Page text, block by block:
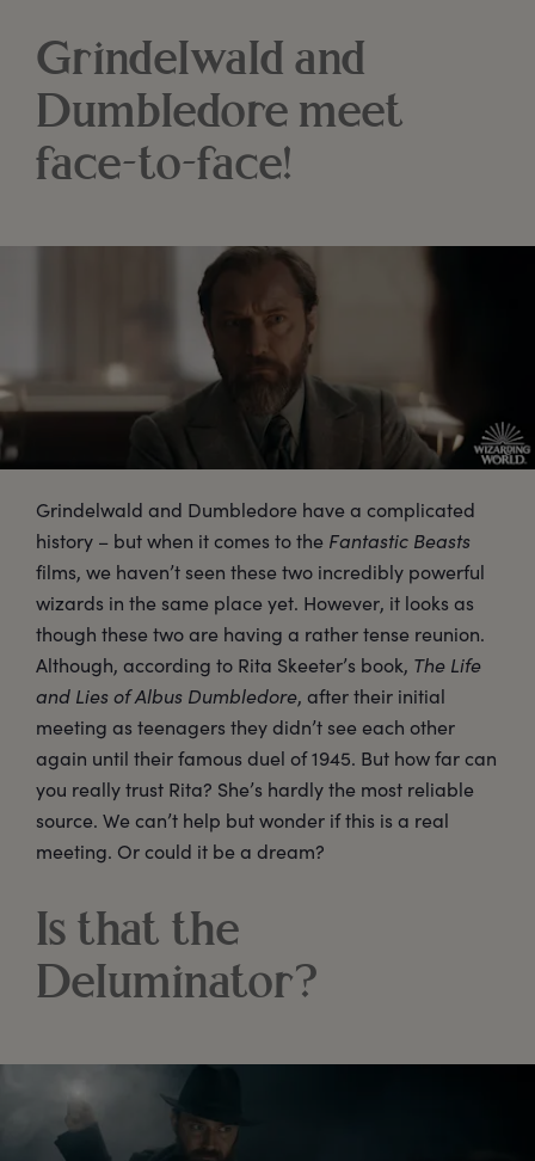
Grindelwald and
Dumbledore meet
face-to-face!
Grindelwald and Dumbledore have a complicated
history – but when it comes to the Fantastic Beasts
films, we haven’t seen these two incredibly powerful
wizards in the same place yet. However, it looks as
though these two are having a rather tense reunion.
Although, according to Rita Skeeter’s book, The Life
and Lies of Albus Dumbledore, after their initial
meeting as teenagers they didn’t see each other
again until their famous duel of 1945. But how far can
you really trust Rita? She’s hardly the most reliable
source. We can’t help but wonder if this is a real
meeting. Or could it be a dream?
Is that the
Deluminator?